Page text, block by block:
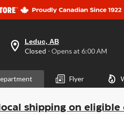
your
is
Leduc,
AB,
Closed,
Opens
Leduc, AB
Closed ⋅ Opens at 6:00 AM
Flyer
shipping on eligible